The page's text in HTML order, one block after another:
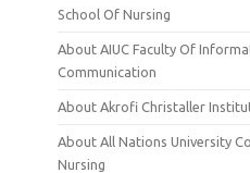
School Of Nursing
About AIUC Faculty Of
Communication
About Akrofi Christaller
About All Nations University
Nursing